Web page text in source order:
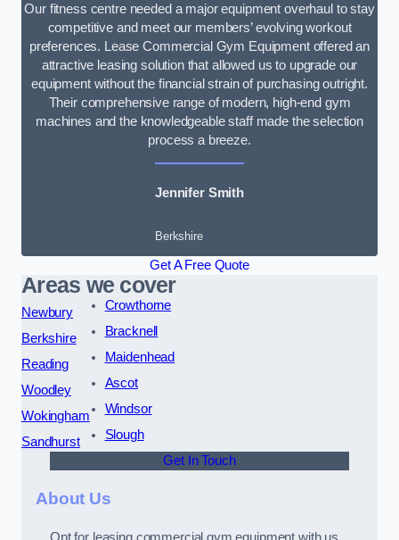
Our fitness centre needed a major equipment overhaul to stay
competitive and meet our members’ evolving workout
preferences. Lease Commercial Gym Equipment offered an
attractive leasing solution that allowed us to upgrade our
equipment without the financial strain of purchasing outright.
Their comprehensive range of modern, high-end gym
machines and the knowledgeable staff made the selection
process a breeze.
Jennifer Smith
Berkshire
Get A Free Quote
Areas we cover
Newbury
Berkshire
Reading
Woodley
Wokingham
Sandhurst
Crowthorne
Bracknell
Maidenhead
Ascot
Windsor
Slough
Get In Touch
About Us